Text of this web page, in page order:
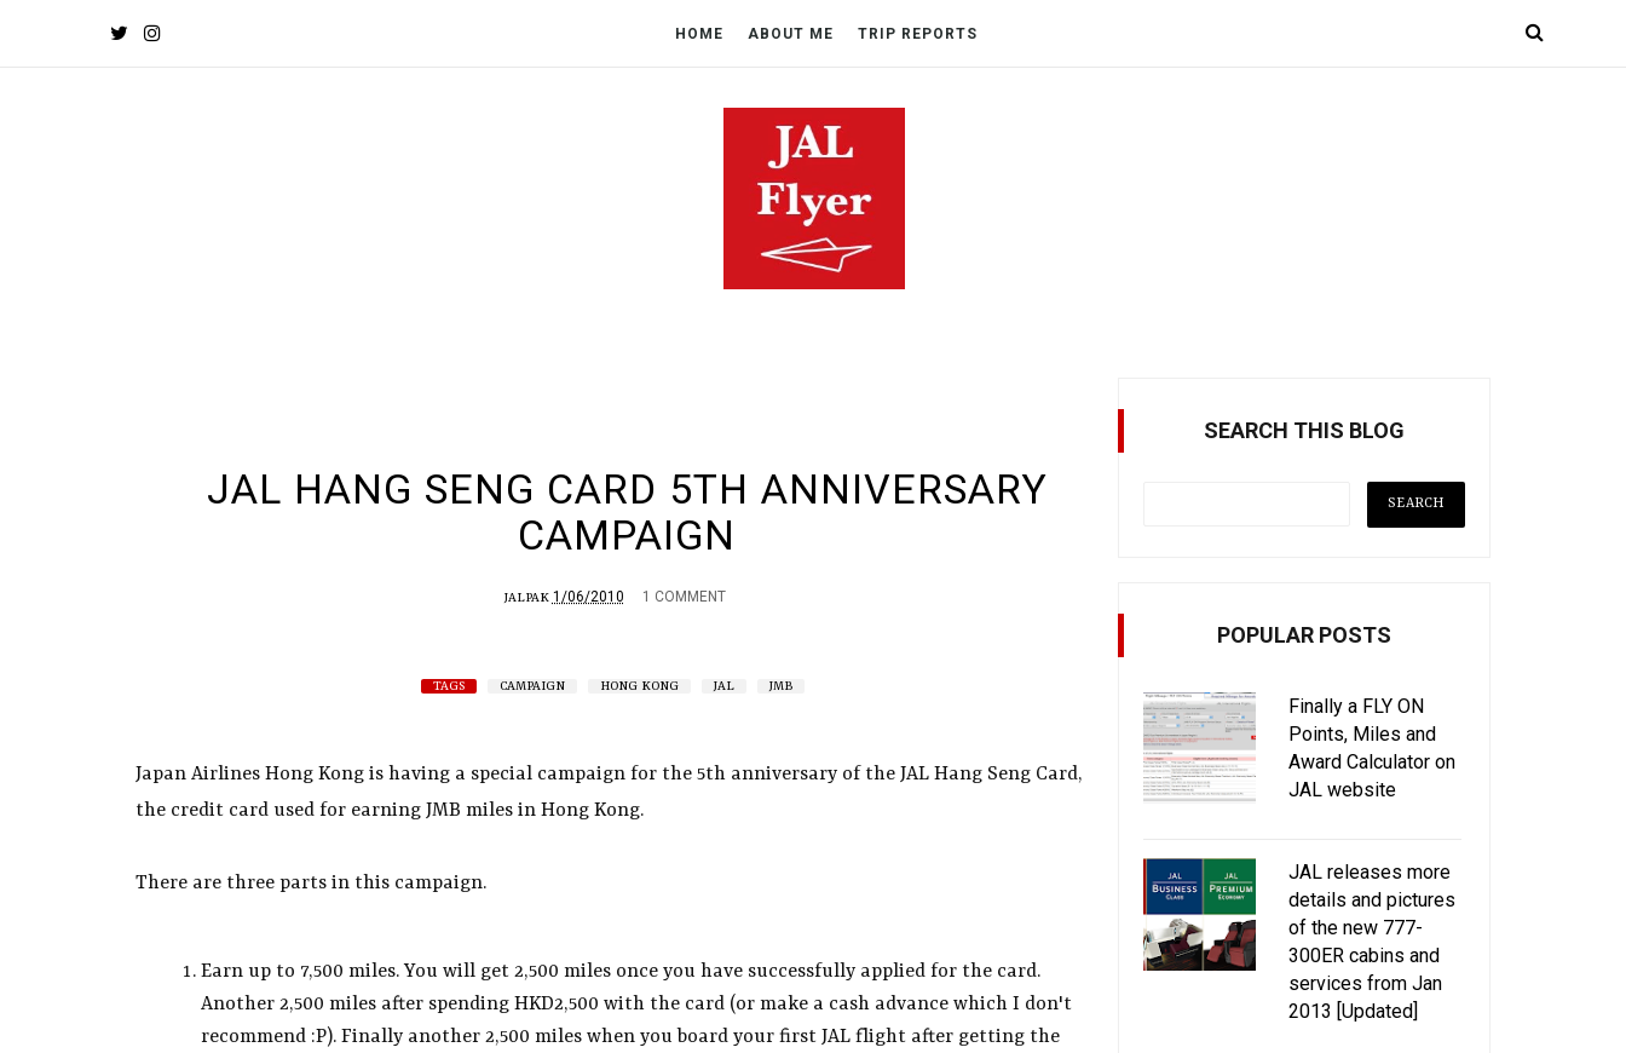
HOME ABOUT ME TRIP REPORTS
JAL HANG SENG CARD 5TH ANNIVERSARY
CAMPAIGN
JALPAK 1/06/2010 1 COMMENT
TAGS CAMPAIGN HONG KONG JAL JMB
Japan Airlines Hong Kong is having a special campaign for the 5th anniversary of the JAL Hang Seng Card,
the credit card used for earning JMB miles in Hong Kong.
There are three parts in this campaign.
Earn up to 7,500 miles. You will get 2,500 miles once you have successfully applied for the card.
Another 2,500 miles after spending HKD2,500 with the card (or make a cash advance which I don't
recommend :P). Finally another 2,500 miles when you board your first JAL flight after getting the
SEARCH THIS BLOG
POPULAR POSTS
Finally a FLY ON
Points, Miles and
Award Calculator on
JAL website
JAL releases more
details and pictures
of the new 777-
300ER cabins and
services from Jan
2013 [Updated]